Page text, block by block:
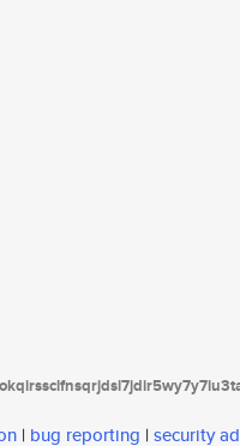
| bug reporting | security